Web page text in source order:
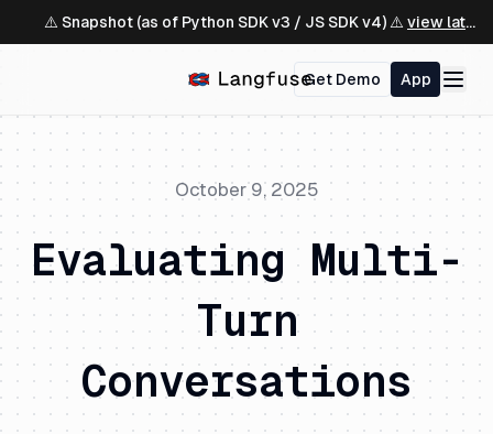
⚠️ Snapshot (as of Python SDK v3 / JS SDK v4) ⚠️ view latest ↗
Get Demo App
October 9, 2025
Evaluating Multi-
Turn
Conversations